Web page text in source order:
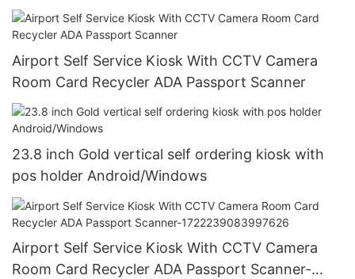
Product Details
Airport Self Service Kiosk With CCTV Camera
Room Card Recycler ADA Passport Scanner
23.8 inch Gold vertical self ordering kiosk with
pos holder Android/Windows
Airport Self Service Kiosk With CCTV Camera
Room Card Recycler ADA Passport Scanner-